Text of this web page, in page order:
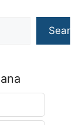
Search